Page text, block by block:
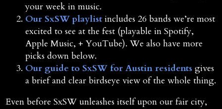
your week in music.
Our SxSW playlist includes 26 bands we’re most
excited to see at the fest (playable in Spotify,
Apple Music, + YouTube). We also have more
picks down below.
Our guide to SxSW for Austin residents gives
a brief and clear birdseye view of the whole thing.
Even before SxSW unleashes itself upon our fair city,